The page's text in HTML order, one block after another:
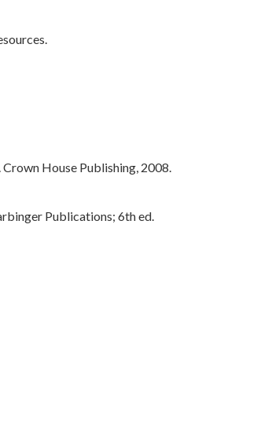
Crown House Publishing, 2008.
Publications; 6th ed.